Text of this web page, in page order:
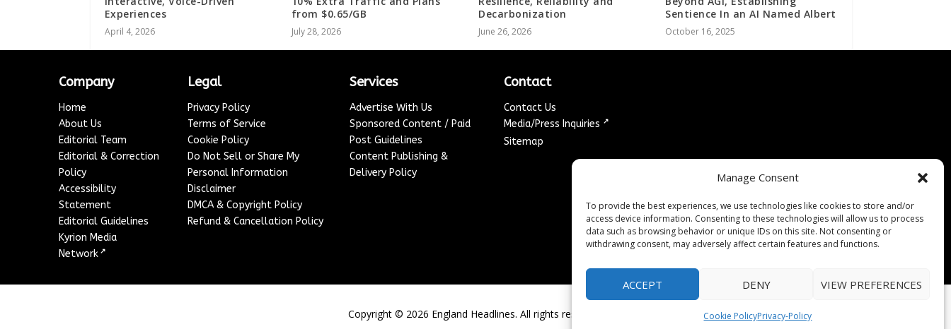
Manage Consent
To provide the best experiences, we use technologies like cookies to store and/or
access device information. Consenting to these technologies will allow us to process
data such as browsing behavior or unique IDs on this site. Not consenting or
withdrawing consent, may adversely affect certain features and functions.
ACCEPT DENY VIEW PREFERENCES
Cookie PolicyPrivacy-Policy
Experiences
April 4, 2026
from $0.65/GB
July 28, 2026
Decarbonization
June 26, 2026
Sentience In an AI Named Albert
October 16, 2025
Company
Home
About Us
Editorial Team
Editorial & Correction
Policy
Accessibility
Statement
Editorial Guidelines
Kyrion Media
Network ↗
Legal
Privacy Policy
Terms of Service
Cookie Policy
Do Not Sell or Share My
Personal Information
Disclaimer
DMCA & Copyright Policy
Refund & Cancellation Policy
Services
Advertise With Us
Sponsored Content / Paid
Post Guidelines
Content Publishing &
Delivery Policy
Contact
Contact Us
Media/Press Inquiries ↗
Sitemap
Copyright © 2026 England Headlines. All rights reserved.